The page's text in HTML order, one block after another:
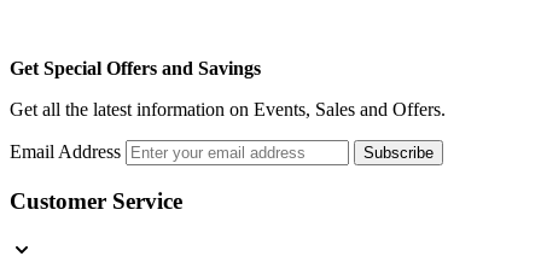
Get Special Offers and Savings
Get all the latest information on Events, Sales and Offers.
Email Address Subscribe
Customer Service